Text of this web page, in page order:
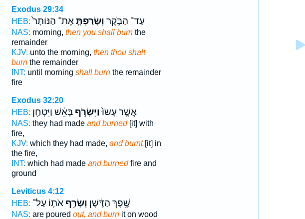
Exodus 29:34
HEB:
עַד־ הַבֹּ֑קֶר וְשָׂרַפְתָּ֤אֶת־ הַנּוֹתָר֙
NAS: morning, then you shall burnthe
remainder
KJV: unto the morning, then thou shalt
burnthe remainder
INT: until morning shall burnthe remainder
fire
Exodus 32:20
HEB:
אֲשֶׁ֤ר עָשׂוּ֙וַיִּשְׂרֹ֣ףבָּאֵ֔שׁ וַיִּטְחַ֖ן
NAS: they had made and burned[it] with
fire,
KJV: which they had made, and burnt[it] in
the fire,
INT: which had made and burnedfire and
ground
Leviticus 4:12
HEB:
שֶׁ֣פֶךְ הַדֶּ֔שֶׁן וְשָׂרַ֥ףאֹת֛וֹ עַל־
NAS: are poured out, and burnit on wood